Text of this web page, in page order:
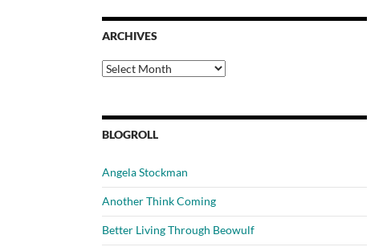
ARCHIVES
Archives
BLOGROLL
Angela Stockman
Another Think Coming
Better Living Through Beowulf